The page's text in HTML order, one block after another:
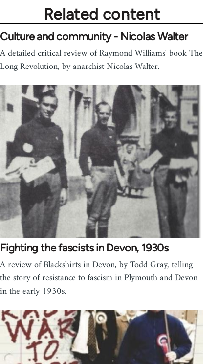
Related content
Culture and community - Nicolas Walter
A detailed critical review of Raymond Williams' book The
Long Revolution, by anarchist Nicolas Walter.
Fighting the fascists in Devon, 1930s
A review of Blackshirts in Devon, by Todd Gray, telling
the story of resistance to fascism in Plymouth and Devon
in the early 1930s.